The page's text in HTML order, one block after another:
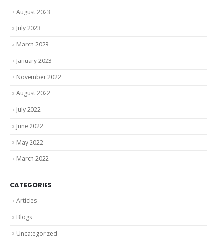
August 2023
July 2023
March 2023
January 2023
November 2022
August 2022
July 2022
June 2022
May 2022
March 2022
CATEGORIES
Articles
Blogs
Uncategorized